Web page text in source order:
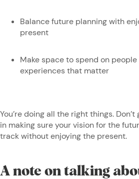
Balance future planning with
present
Make space to spend on people
experiences that matter
You’re doing all the right things.
in making sure your vision for the
track without enjoying the present.
A note on talking